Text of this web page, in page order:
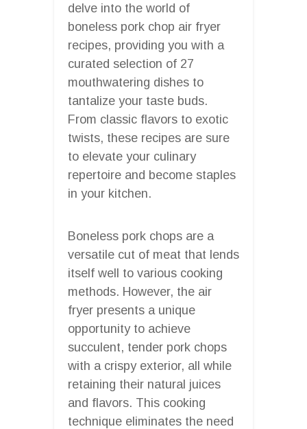
delve into the world of
boneless pork chop air fryer
recipes, providing you with a
curated selection of 27
mouthwatering dishes to
tantalize your taste buds.
From classic flavors to exotic
twists, these recipes are sure
to elevate your culinary
repertoire and become staples
in your kitchen.
Boneless pork chops are a
versatile cut of meat that lends
itself well to various cooking
methods. However, the air
fryer presents a unique
opportunity to achieve
succulent, tender pork chops
with a crispy exterior, all while
retaining their natural juices
and flavors. This cooking
technique eliminates the need